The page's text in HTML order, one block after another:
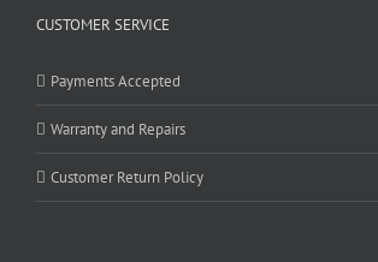
CUSTOMER SERVICE
Payments Accepted
Warranty and Repairs
Customer Return Policy